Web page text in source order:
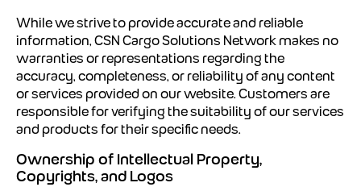
While we strive to provide accurate and reliable
information, CSN Cargo Solutions Network makes no
warranties or representations regarding the
accuracy, completeness, or reliability of any content
or services provided on our website. Customers are
responsible for verifying the suitability of our services
and products for their specific needs.
Ownership of Intellectual Property,
Copyrights, and Logos